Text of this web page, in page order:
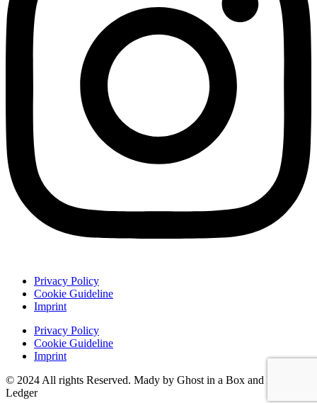
Privacy Policy
Cookie Guideline
Imprint
Privacy Policy
Cookie Guideline
Imprint
© 2024 All rights Reserved. Mady by Ghost in a Box and Damon
Ledger